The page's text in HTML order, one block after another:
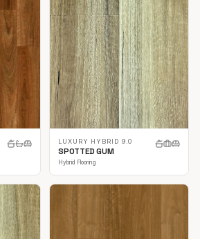
LUXURY HYBRID 9.0
SPOTTED GUM
Hybrid Flooring